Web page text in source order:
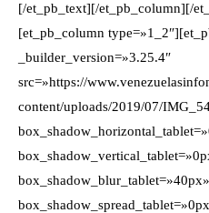
[/et_pb_text][/et_pb_column][/
[et_pb_column
_builder_version=»3.25.4″
src=»https://
content/uploads/2019/07/
box_shadow_blur_tablet=»40px»